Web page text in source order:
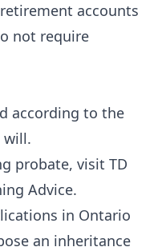
accounts
not require
according to the
will.
probate, visit TD
Advice.
in Ontario
an inheritance